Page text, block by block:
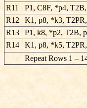
R11
P1, C8F, *p4,
R12
K1, p8, *k3,
R13
P1, k8, *p2, T2B,
R14
K1, p8, *k5,
Repeat Rows 1 –